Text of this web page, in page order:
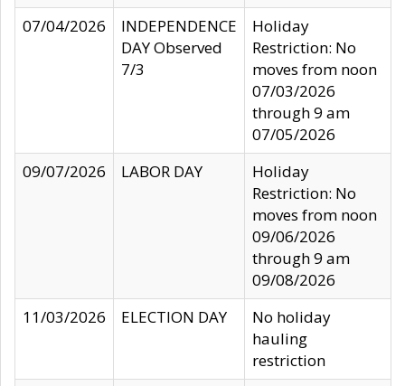
07/04/2026
INDEPENDENCE
DAY Observed
7/3
Holiday
Restriction: No
moves from noon
07/03/2026
through 9 am
07/05/2026
09/07/2026
LABOR DAY
Holiday
Restriction: No
moves from noon
09/06/2026
through 9 am
09/08/2026
11/03/2026
ELECTION DAY
No holiday
hauling
restriction